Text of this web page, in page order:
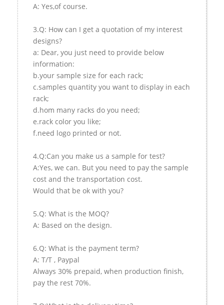
A: Yes,of course.
3.Q: How can I get a quotation of my interest
designs?
a: Dear, you just need to provide below
information:
b.your sample size for each rack;
c.samples quantity you want to display in each
rack;
d.hom many racks do you need;
e.rack color you like;
f.need logo printed or not.
4.Q:Can you make us a sample for test?
A:Yes, we can. But you need to pay the sample
cost and the transportation cost.
Would that be ok with you?
5.Q: What is the MOQ?
A: Based on the design.
6.Q: What is the payment term?
A: T/T , Paypal
Always 30% prepaid, when production finish,
pay the rest 70%.